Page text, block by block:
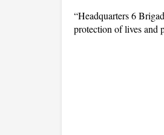
“Headquarters 6
protection of lives and